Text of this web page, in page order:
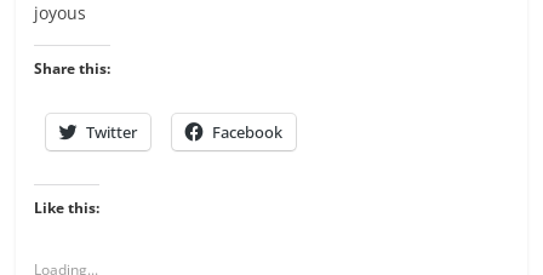
joyous
Share this:
Twitter Facebook
Like this:
Loading...